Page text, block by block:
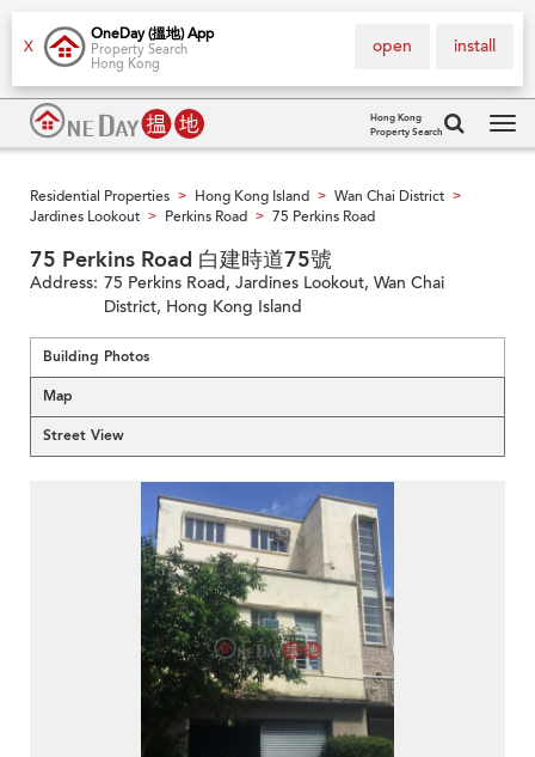
X
OneDay (搵地) App
Property Search
Hong Kong
install
open
Hong Kong
Property Search
Residential Properties > Hong Kong Island > Wan Chai District >
Jardines Lookout > Perkins Road > 75 Perkins Road
75 Perkins Road 白建時道75號
Address: 75 Perkins Road, Jardines Lookout, Wan Chai
District, Hong Kong Island
Building Photos
Map
Street View